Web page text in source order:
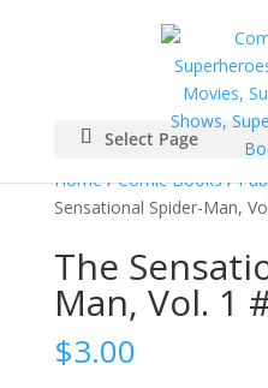
Select Page
Home/Comic Books/
Sensational Spider-Man,
The
Man, Vol. 1
$3.00